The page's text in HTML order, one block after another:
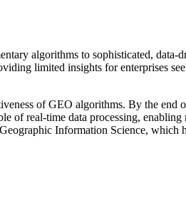
algorithms to sophisticated,
limited insights for enterprises
of GEO algorithms. By the end
real-time data processing,
Information Science,